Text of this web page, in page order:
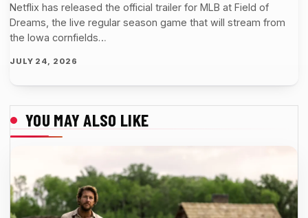
Netflix has released the official trailer for MLB at Field of
Dreams, the live regular season game that will stream from
the Iowa cornfields…
JULY 24, 2026
YOU MAY ALSO LIKE